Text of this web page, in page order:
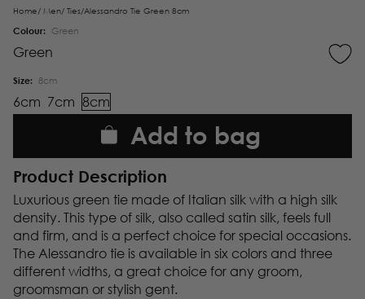
Home/ Men/ Ties/Alessandro Tie Green 8cm
Add to bag
Product Description
Luxurious green tie made of Italian silk with a high silk
density. This type of silk, also called satin silk, feels full
and firm, and is a perfect choice for special occasions.
The Alessandro tie is available in six colors and three
different widths, a great choice for any groom,
groomsman or stylish gent.
Colour: Green
Green
Size: 8cm
6cm 7cm 8cm